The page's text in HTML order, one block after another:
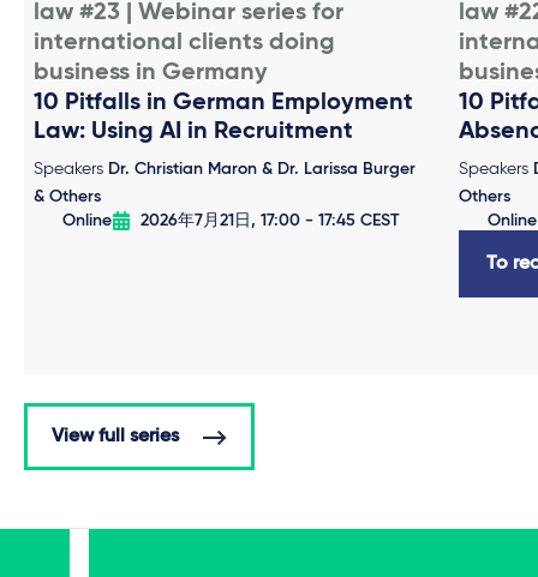
law #23 | Webinar series for
international clients doing
business in Germany
10 Pitfalls in German Employment
Law: Using AI in Recruitment
Speakers Dr. Christian Maron & Dr. Larissa Burger
& Others
Online
2026年7月21日, 17:00 - 17:45 CEST
law
10
Speakers
Others
Online
To
View full series